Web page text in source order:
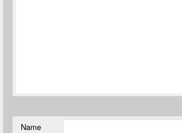
Name